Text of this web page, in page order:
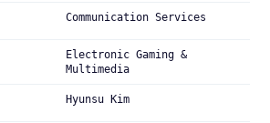
Communication Services
Electronic Gaming &
Multimedia
Hyunsu Kim